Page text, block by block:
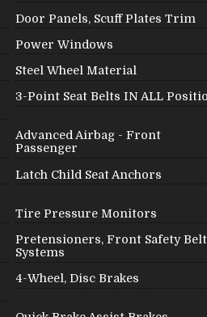
Door Panels, Scuff Plates Trim
Power Windows
Steel Wheel Material
3-Point Seat Belts IN ALL
Advanced Airbag - Front
Passenger
Latch Child Seat Anchors
Tire Pressure Monitors
Pretensioners, Front Safety Belt
Systems
4-Wheel, Disc Brakes